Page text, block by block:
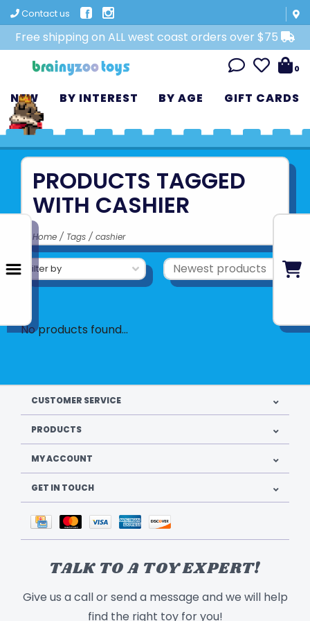
Contact us
Free shipping on ALL west coast orders over $75
0
NEW BY INTEREST BY AGE GIFT CARDS
PRODUCTS TAGGED
WITH CASHIER
Home / Tags / cashier
Filter by
No products found...
CUSTOMER SERVICE
PRODUCTS
MY ACCOUNT
GET IN TOUCH
TALK TO A TOY EXPERT!
Give us a call or send a message and we will help
find the right toy for you!